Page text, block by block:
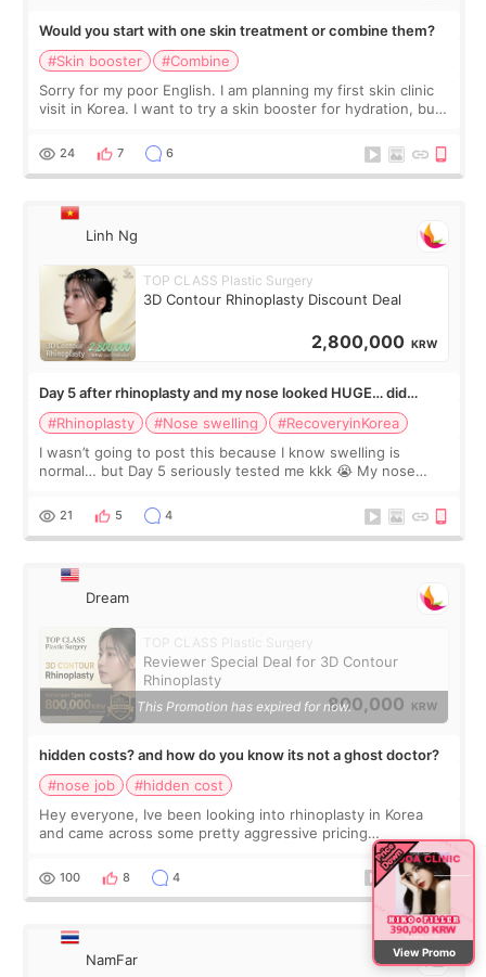
Would you start with one skin treatment or combine them?
#Skin booster
#Combine
Sorry for my poor English. I am planning my first skin clinic
visit in Korea. I want to try a skin booster for hydration, but I
Because m
24 7 6
Linh Ng
TOP CLASS Plastic Surgery
3D Contour Rhinoplasty Discount Deal
2,800,000 KRW
Day 5 after rhinoplasty and my nose looked HUGE… did
anyone else panic?
#Rhinoplasty #Nose swelling
#RecoveryinKorea
I wasn’t going to post this because I know swelling is
normal… but Day 5 seriously tested me kkk 😭 My nose
one side seemed much more s
21 5 4
Dream
TOP CLASS Plastic Surgery
Reviewer Special Deal for 3D Contour
Rhinoplasty
800,000 KRW
This Promotion has expired for now.
hidden costs? and how do you know its not a ghost doctor?
#nose job
#hidden cost
Hey everyone, Ive been looking into rhinoplasty in Korea
and came across some pretty aggressive pricing
differences. Im not too focused on getting the cheapest
deal, but I do want to avoid surprise
100 8 4
NamFar View Promo